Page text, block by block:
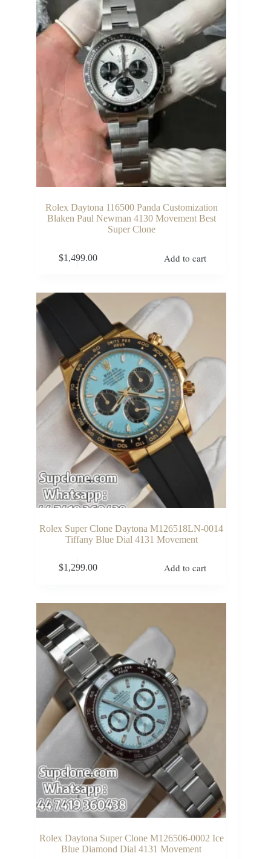
Rolex Daytona 116500 Panda Customization
Blaken Paul Newman 4130 Movement Best
Super Clone
$1,499.00 Add to cart
Rolex Super Clone Daytona M126518LN-0014
Tiffany Blue Dial 4131 Movement
$1,299.00 Add to cart
Rolex Daytona Super Clone M126506-0002 Ice
Blue Diamond Dial 4131 Movement